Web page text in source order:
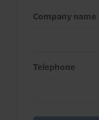
Company name
Telephone